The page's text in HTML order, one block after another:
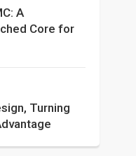
A
Core for
Turning